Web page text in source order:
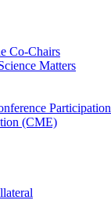
Co-Chairs
Matters
Participation
(CME)